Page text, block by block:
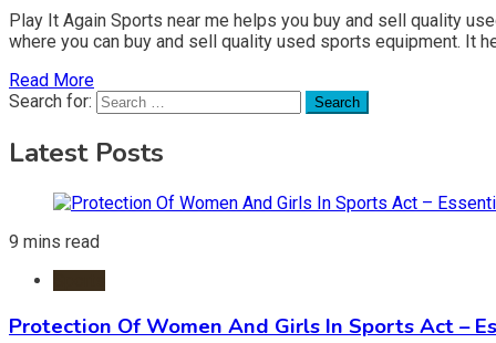
Play It Again Sports near me helps you buy and sell quality
where you can buy and sell quality used sports equipment. It
Read More
Search for:
Latest Posts
9 mins read
Protection Of Women And Girls In Sports Act –